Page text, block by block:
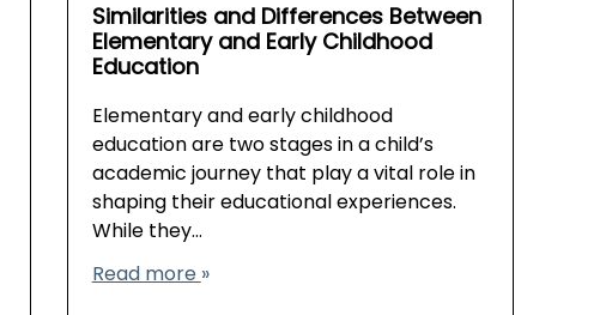
Similarities and Differences Between
Elementary and Early Childhood
Education
Elementary and early childhood
education are two stages in a child’s
academic journey that play a vital role in
shaping their educational experiences.
While they…
Read more